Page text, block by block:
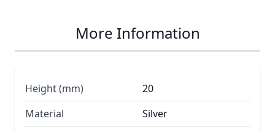
More Information
Height (mm)
20
Material
Silver